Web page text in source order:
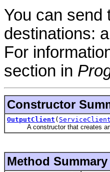
You can send
destinations:
For
section in
Constructor
OutputClient (
A constructor that creates
Method Summary